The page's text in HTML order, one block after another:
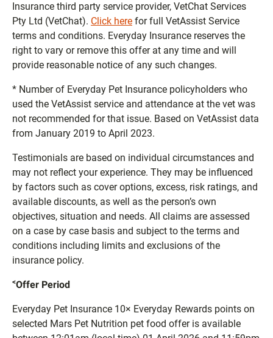
Insurance third party service provider, VetChat Services
Pty Ltd (VetChat). Click here for full VetAssist Service
terms and conditions. Everyday Insurance reserves the
right to vary or remove this offer at any time and will
provide reasonable notice of any such changes.
* Number of Everyday Pet Insurance policyholders who
used the VetAssist service and attendance at the vet was
not recommended for that issue. Based on VetAssist data
from January 2019 to April 2023.
Testimonials are based on individual circumstances and
may not reflect your experience. They may be influenced
by factors such as cover options, excess, risk ratings, and
available discounts, as well as the person’s own
objectives, situation and needs. All claims are assessed
on a case by case basis and subject to the terms and
conditions including limits and exclusions of the
insurance policy.
<Offer Period
Everyday Pet Insurance 10× Everyday Rewards points on
selected Mars Pet Nutrition pet food offer is available